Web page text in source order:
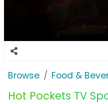
Browse Food &
Hot Pockets TV